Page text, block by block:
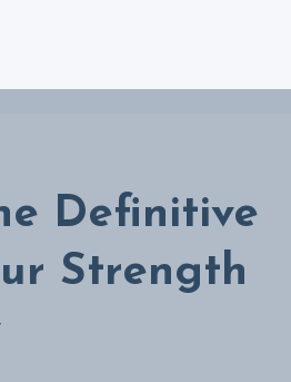
Definitive
Strength